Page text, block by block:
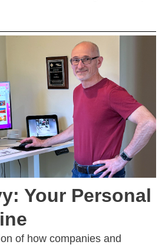
Your Personal
of how companies and